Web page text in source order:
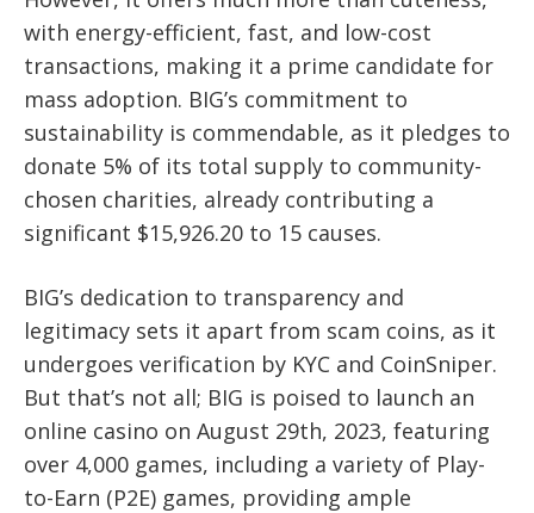
with energy-efficient, fast, and low-cost
transactions, making it a prime candidate for
mass adoption. BIG’s commitment to
sustainability is commendable, as it pledges to
donate 5% of its total supply to community-
chosen charities, already contributing a
significant $15,926.20 to 15 causes.
BIG’s dedication to transparency and
legitimacy sets it apart from scam coins, as it
undergoes verification by KYC and CoinSniper.
But that’s not all; BIG is poised to launch an
online casino on August 29th, 2023, featuring
over 4,000 games, including a variety of Play-
to-Earn (P2E) games, providing ample